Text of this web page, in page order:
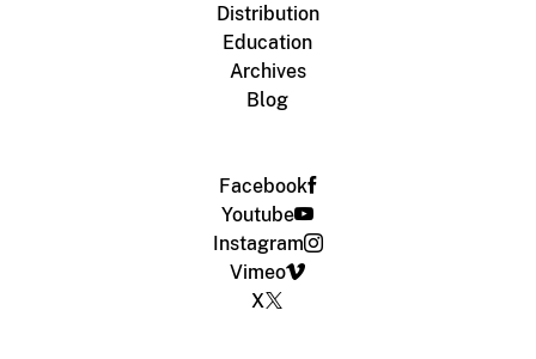
Distribution
Education
Archives
Blog
Facebook
Youtube
Instagram
Vimeo
X